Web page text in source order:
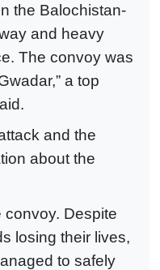
the Balochistan-
and heavy
The convoy was
a top
and the
about the
convoy. Despite
losing their lives,
to safely